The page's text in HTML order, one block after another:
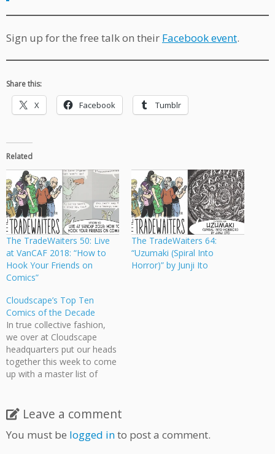
Sign up for the free talk on their Facebook event.
Share this:
X Facebook Tumblr
Related
The TradeWaiters 50: Live
at VanCAF 2018: “How to
Hook Your Friends on
Comics”
The TradeWaiters 64:
“Uzumaki (Spiral Into
Horror)” by Junji Ito
Cloudscape’s Top Ten
Comics of the Decade
In true collective fashion,
we over at Cloudscape
headquarters put our heads
together this week to come
up with a master list of
the 2000s. Five of us each
came up with our own
independent lists (which can
Leave a comment
You must be logged into post a comment.